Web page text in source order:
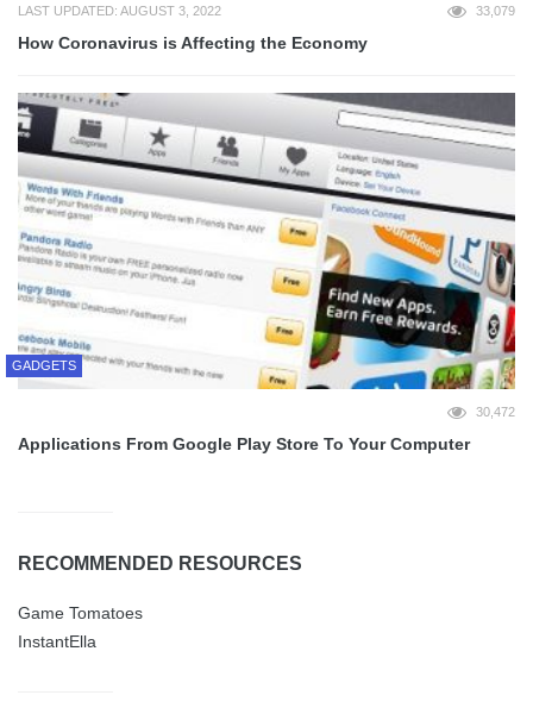
LAST UPDATED: AUGUST 3, 2022 33,079
How Coronavirus is Affecting the Economy
GADGETS
30,472
Applications From Google Play Store To Your Computer
RECOMMENDED RESOURCES
Game Tomatoes
InstantElla